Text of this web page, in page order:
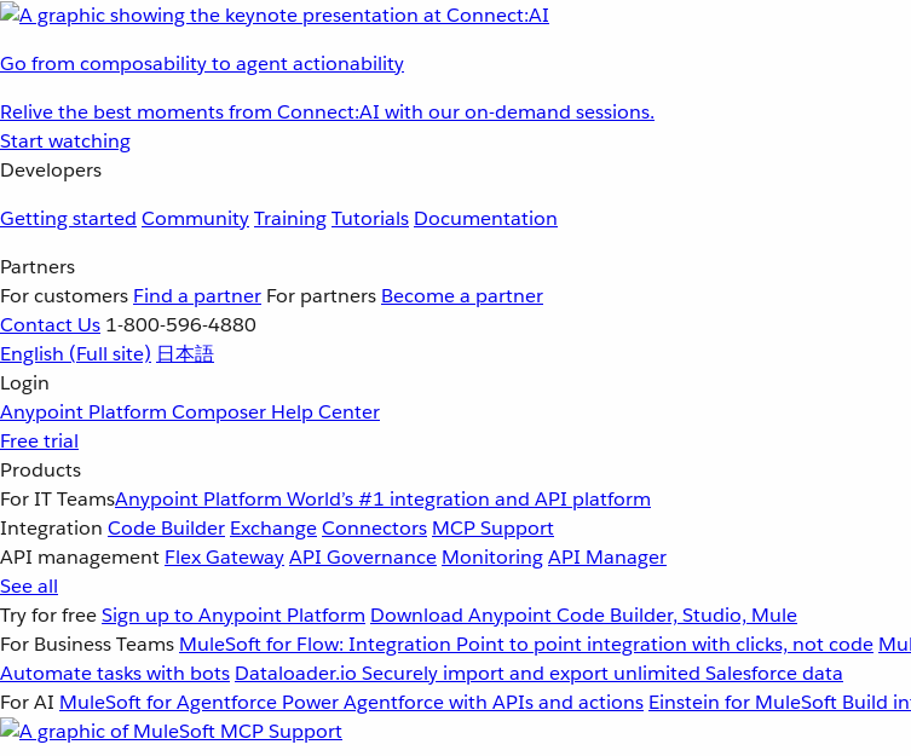
Go from composability to agent actionability
Relive the best moments from Connect:AI with our on-demand sessions.
Start watching
Developers
Getting started CommunityTrainingTutorials Documentation
Partners
For customers Find a partner For partners Become a partner
Contact Us 1-800-596-4880
English (Full site) 日本語
Login
Anypoint Platform Composer Help Center
Free trial
Products
For IT TeamsAnypoint Platform World’s #1 integration and API platform
Integration Code Builder ExchangeConnectors MCP Support
API management Flex GatewayAPI Governance MonitoringAPI Manager
See all
Try for freeSign up to Anypoint Platform Download Anypoint Code Builder, Studio, Mule
For Business Teams MuleSoft for Flow: Integration Point to point integration with clicks, not code
Automate tasks with bots Dataloader.io Securely import and export unlimited Salesforce data
For AI MuleSoft for Agentforce Power Agentforce with APIs and actions Einstein for MuleSoft Build